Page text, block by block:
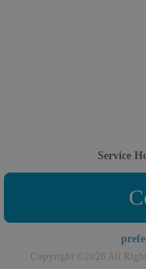
Service
Copyright ©2026 All